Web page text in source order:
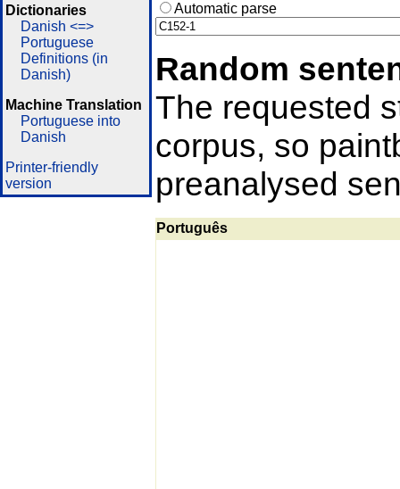
Dictionaries
Danish <=>
Portuguese
Definitions (in
Danish)
Machine Translation
Portuguese into
Danish
Printer-friendly
version
Automatic parse
Random
The requested
corpus, so
preanalysed
Português